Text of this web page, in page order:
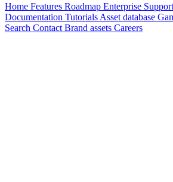
Home Features Roadmap Enterprise Support
Documentation Tutorials Asset database
Search Contact Brand assets Careers